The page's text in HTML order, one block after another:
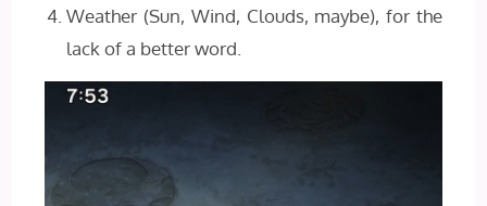
Weather (Sun, Wind, Clouds, maybe), for the
lack of a better word.